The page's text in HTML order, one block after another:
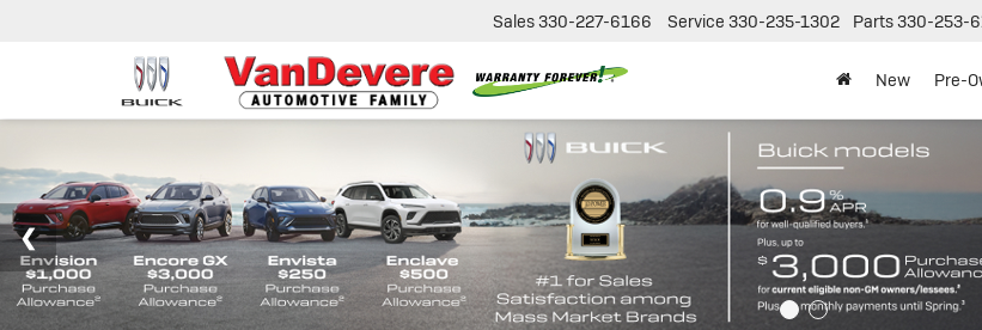
Sales330-227-6166 Service 330-235-1302 Parts330-253-
New Pre-